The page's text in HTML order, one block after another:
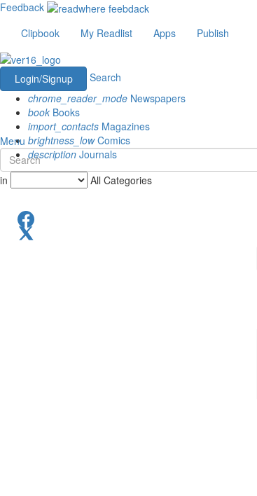
Feedback
Clipbook
My Readlist Apps Publish
Login/Signup
Search
chrome_reader_mode Newspapers
book Books
import_contacts Magazines
brightness_lowComics
description Journals
Menu
in All Categories